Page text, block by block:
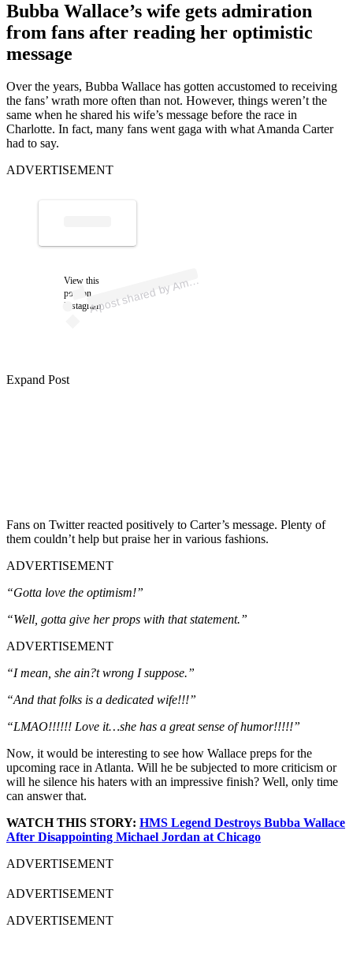
Bubba Wallace’s wife gets admiration
from fans after reading her optimistic
message
Over the years, Bubba Wallace has gotten accustomed to receiving
the fans’ wrath more often than not. However, things weren’t the
same when he shared his wife’s message before the race in
Charlotte. In fact, many fans went gaga with what Amanda Carter
had to say.
ADVERTISEMENT
View this
post on
Instagram
A
ost
ma
n
e
e)
Expand Post
Fans on Twitter reacted positively to Carter’s message. Plenty of
them couldn’t help but praise her in various fashions.
ADVERTISEMENT
“Gotta love the optimism!”
“Well, gotta give her props with that statement.”
ADVERTISEMENT
“I mean, she ain?t wrong I suppose.”
“And that folks is a dedicated wife!!!”
“LMAO!!!!!! Love it…she has a great sense of humor!!!!!”
Now, it would be interesting to see how Wallace preps for the
upcoming race in Atlanta. Will he be subjected to more criticism or
will he silence his haters with an impressive finish? Well, only time
can answer that.
WATCH THIS STORY: HMS Legend Destroys Bubba Wallace
After Disappointing Michael Jordan at Chicago
ADVERTISEMENT
ADVERTISEMENT
ADVERTISEMENT